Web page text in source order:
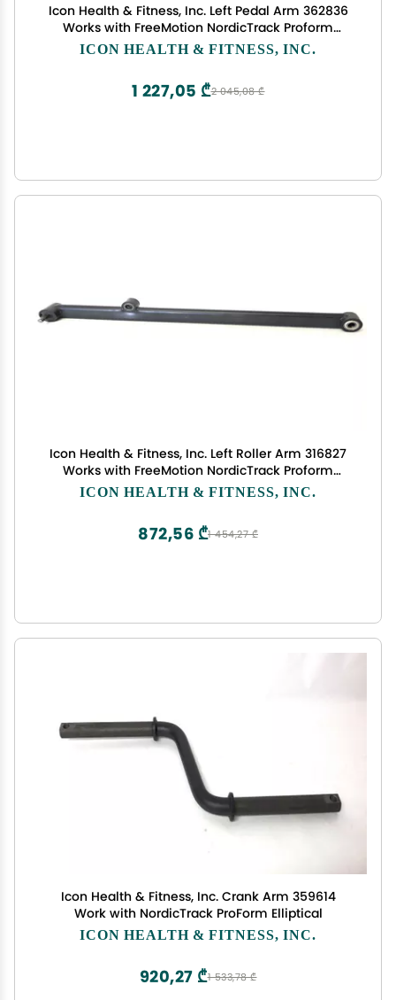
Icon Health & Fitness, Inc. Left Pedal Arm 362836
Works with FreeMotion NordicTrack Proform
Elliptical
ICON HEALTH & FITNESS, INC.
2 045,08 ₾
1 227,05 ₾
Icon Health & Fitness, Inc. Left Roller Arm 316827
Works with FreeMotion NordicTrack Proform
Elliptical
ICON HEALTH & FITNESS, INC.
1 454,27 ₾
872,56 ₾
Icon Health & Fitness, Inc. Crank Arm 359614
Work with NordicTrack ProForm Elliptical
ICON HEALTH & FITNESS, INC.
1 533,78 ₾
920,27 ₾